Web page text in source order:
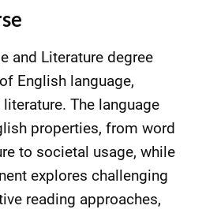
and Literature degree
English language,
The language
properties, from word
to societal usage, while
explores challenging
reading approaches,